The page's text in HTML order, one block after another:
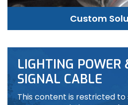
Custom
LIGHTING POWER
SIGNAL CABLE
This content is restricted to